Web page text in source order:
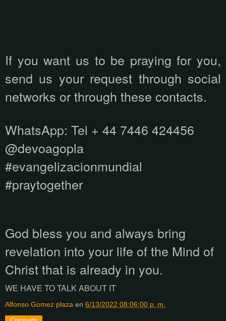
If you want us to be praying for you,
send us your request through social
networks or through these contacts.
WhatsApp: Tel + 44 7446 424456
@devoagopla
#evangelizacionmundial
#praytogether
God bless you and always bring
revelation into your life of the Mind of
Christ that is already in you.
WE HAVE TO TALK ABOUT IT
Alfonso Gomez plaza en 6/13/2022 08:06:00 p. m.